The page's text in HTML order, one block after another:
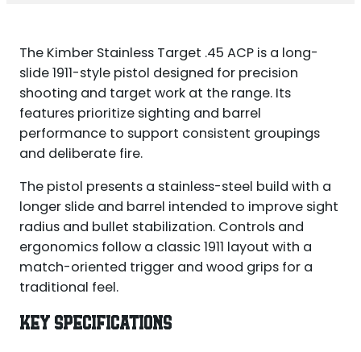
The Kimber Stainless Target .45 ACP is a long-
slide 1911-style pistol designed for precision
shooting and target work at the range. Its
features prioritize sighting and barrel
performance to support consistent groupings
and deliberate fire.
The pistol presents a stainless-steel build with a
longer slide and barrel intended to improve sight
radius and bullet stabilization. Controls and
ergonomics follow a classic 1911 layout with a
match-oriented trigger and wood grips for a
traditional feel.
KEY SPECIFICATIONS